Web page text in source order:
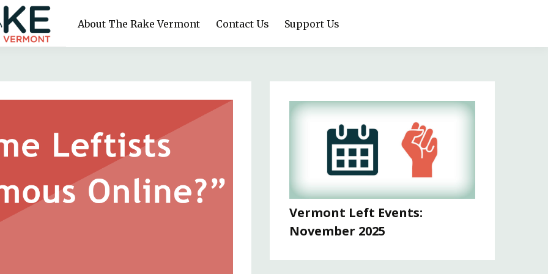
About The Rake Vermont Contact Us Support Us
Vermont Left Events:
November 2025